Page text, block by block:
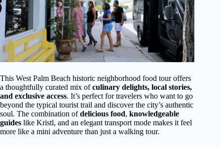
This West Palm Beach historic neighborhood food tour offers
a thoughtfully curated mix ofculinary delights, local stories,
and exclusive access. It’s perfect for travelers who want to go
beyond the typical tourist trail and discover the city’s authentic
soul. The combination ofdelicious food, knowledgeable
guides like Kristl, and an elegant transport mode makes it feel
more like a mini adventure than just a walking tour.